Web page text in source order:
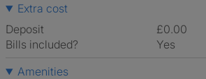
Extra cost
Deposit
£0.00
Bills included?
Yes
Amenities